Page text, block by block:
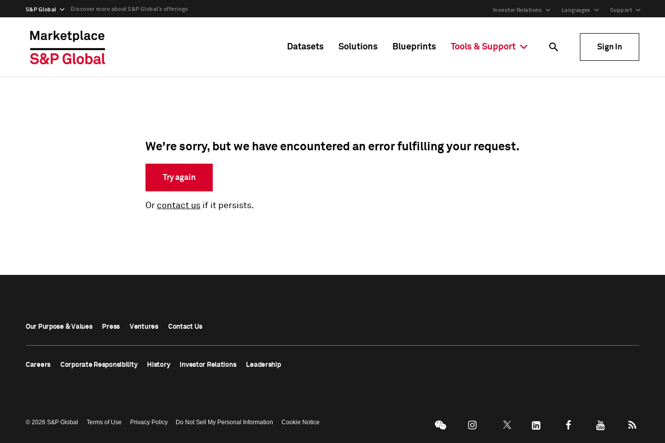
S&P Global Discover more about S&P Global’s offerings Investor Relations Languages Support
Datasets Solutions Blueprints Tools & Support Sign In
We're sorry, but we have encountered an error fulfilling your request.
Try again
Or contact us if it persists.
Our Purpose & Values Press Ventures Contact Us
Careers Corporate Responsibility History Investor Relations Leadership
© 2026 S&P Global Terms of Use Privacy Policy Do Not Sell My Personal Information Cookie Notice